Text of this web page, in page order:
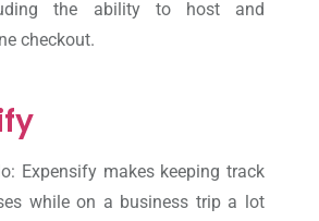
the ability to host and
checkout.
Expensify makes keeping track
while on a business trip a lot